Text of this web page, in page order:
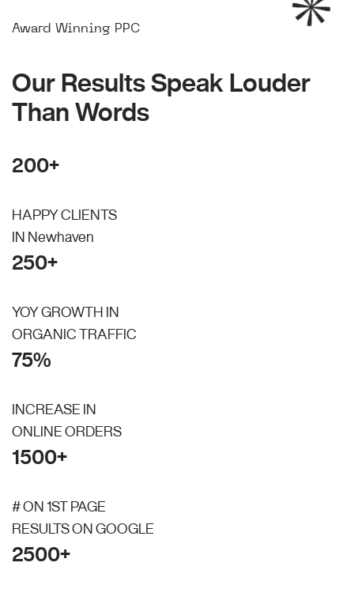
Award Winning PPC
Our Results Speak Louder
Than Words
200+
HAPPY CLIENTS
IN Newhaven
250+
YOY GROWTH IN
ORGANIC TRAFFIC
75%
INCREASE IN
ONLINE ORDERS
1500+
# ON 1ST PAGE
RESULTS ON GOOGLE
2500+